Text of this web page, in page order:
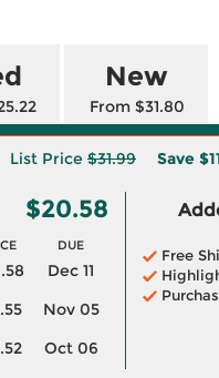
New
From $31.80
List Price $31.99 Save
$20.58
DUE
Dec 11
Nov 05
Oct 06
Free